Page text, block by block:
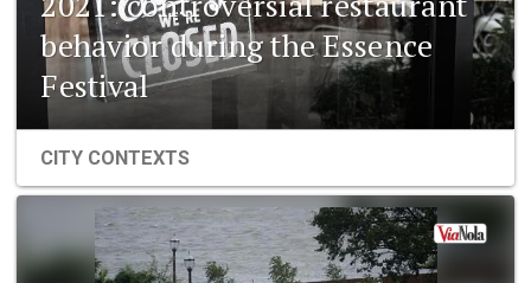
behavior during the Essence
Festival
CITY CONTEXTS